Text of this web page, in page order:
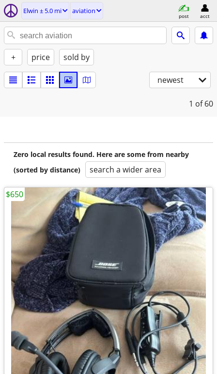
Elwin ± 5.0 mi aviation
post acct
+ price sold by
newest
1 of 60
Zero local results found. Here are some from nearby
(sorted by distance)
search a wider area
$650